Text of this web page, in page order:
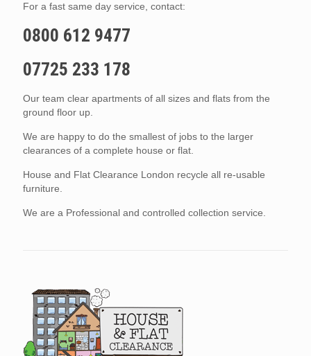
For a fast same day service, contact:
0800 612 9477
07725 233 178
Our team clear apartments of all sizes and flats from the
ground floor up.
We are happy to do the smallest of jobs to the larger
clearances of a complete house or flat.
House and Flat Clearance London recycle all re-usable
furniture.
We are a Professional and controlled collection service.